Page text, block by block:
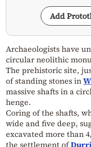
Add
Archaeologists have
circular neolithic
The prehistoric site,
of standing stones in
massive shafts in a
henge.
Coring of the shafts,
wide and five deep,
excavated more than
the settlement of